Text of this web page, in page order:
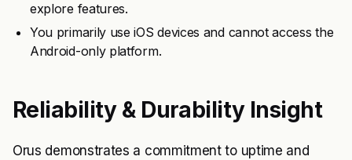
explore features.
You primarily use iOS devices and cannot access the
Android-only platform.
Reliability & Durability Insight
Orus demonstrates a commitment to uptime and